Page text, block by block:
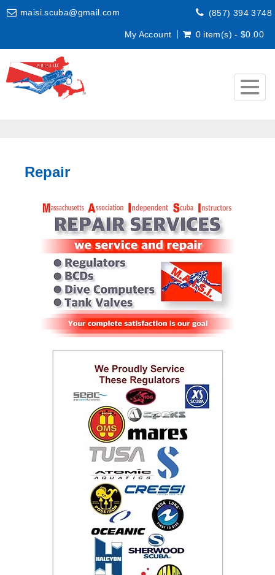
maisi.scuba@gmail.com (857) 394 3748
My Account 0 item(s) - $0.00
Repair